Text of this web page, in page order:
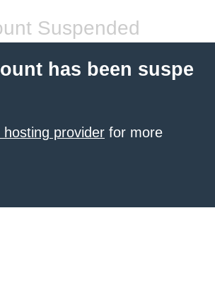
Suspended
has been suspe
provider for more